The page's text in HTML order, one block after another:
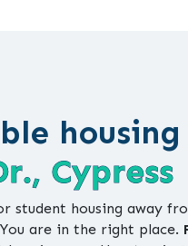
housing
Cypress
student housing away
are in the right place.